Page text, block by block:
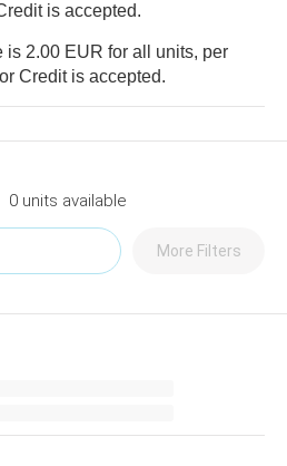
units, per stay. Cash or Credit is accepted.
is 2.00 EUR for all units, per
person, per night. Cash or Credit is accepted.
0 units available
More Filters